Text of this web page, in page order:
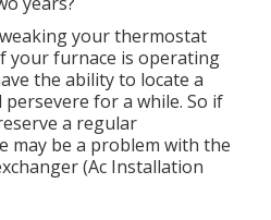
your thermostat
your furnace is operating
the ability to locate a
for a while. So if
a regular
may be a problem with the
(Ac Installation